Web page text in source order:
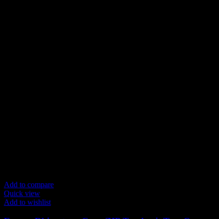
Add to compare
Quick view
Add to wishlist